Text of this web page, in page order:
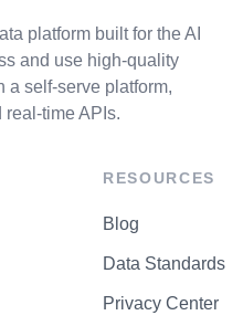
platform built for the AI
and use high-quality
a self-serve platform,
time APIs.
RESOURCES
Blog
Data Standards
Privacy Center